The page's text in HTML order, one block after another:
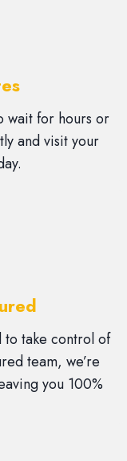
wait for hours or
and visit your
to take control of
team, we’re
you 100%